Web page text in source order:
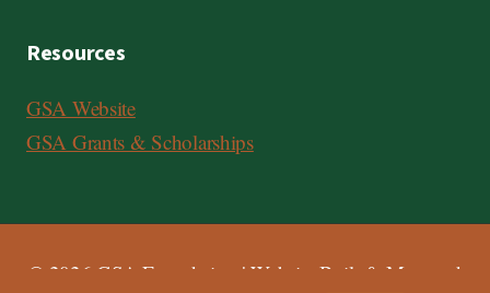
Resources
GSA Website
GSA Grants & Scholarships
© 2026 GSA Foundation | Website Built & Managed